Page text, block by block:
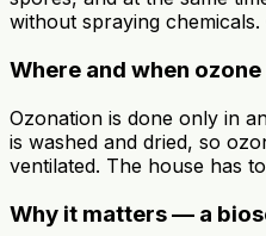
without spraying
Where and when
Ozonation is done only in
is washed and dried, so
ventilated. The house has
Why it matters — a